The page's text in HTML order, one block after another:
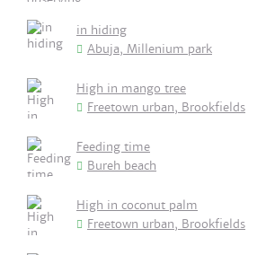
in hiding
Abuja, Millenium park
High in mango tree
Freetown urban, Brookfields
Feeding time
Bureh beach
High in coconut palm
Freetown urban, Brookfields